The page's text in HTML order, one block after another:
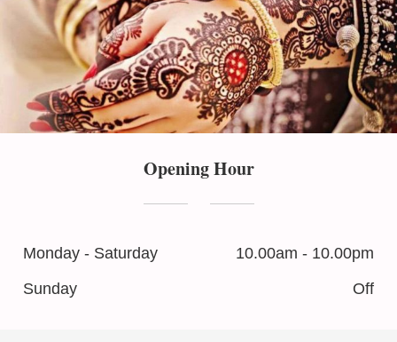
Opening Hour
Monday - Saturday
10.00am - 10.00pm
Sunday
Off